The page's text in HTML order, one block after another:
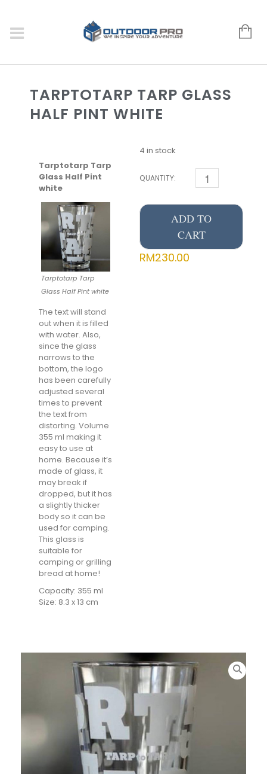
TARPTOTARP TARP GLASS
HALF PINT WHITE
Tarptotarp Tarp
Glass Half Pint
white
Tarptotarp Tarp
Glass Half Pint white
The text will stand
out when it is filled
with water. Also,
since the glass
narrows to the
bottom, the logo
has been carefully
adjusted several
times to prevent
the text from
distorting. Volume
355 ml making it
easy to use at
home. Because it’s
made of glass, it
may break if
dropped, but it has
a slightly thicker
body so it can be
used for camping.
This glass is
suitable for
camping or grilling
bread at home!
Capacity: 355 ml
Size: 8.3 x 13 cm
4 in stock
QUANTITY:
ADD TO
CART
RM230.00